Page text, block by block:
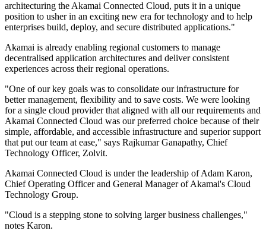
architecturing the Akamai Connected Cloud, puts it in a unique
position to usher in an exciting new era for technology and to help
enterprises build, deploy, and secure distributed applications."
Akamai is already enabling regional customers to manage
decentralised application architectures and deliver consistent
experiences across their regional operations.
"One of our key goals was to consolidate our infrastructure for
better management, flexibility and to save costs. We were looking
for a single cloud provider that aligned with all our requirements and
Akamai Connected Cloud was our preferred choice because of their
simple, affordable, and accessible infrastructure and superior support
that put our team at ease," says Rajkumar Ganapathy, Chief
Technology Officer, Zolvit.
Akamai Connected Cloud is under the leadership of Adam Karon,
Chief Operating Officer and General Manager of Akamai's Cloud
Technology Group.
"Cloud is a stepping stone to solving larger business challenges,"
notes Karon.